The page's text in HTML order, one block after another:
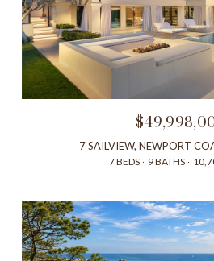
7 SAILVIEW, NEWPORT
7 BEDS 9 BATHS